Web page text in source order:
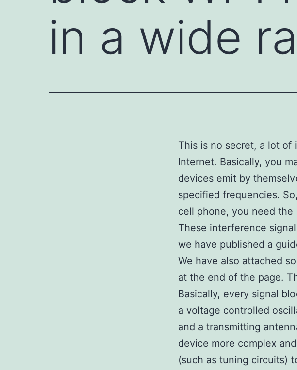
in a wide
This is no secret, a lot of
Internet. Basically, you
devices emit by
specified frequencies.
cell phone, you need
These interference
we have published a
We have also attached
at the end of the page.
Basically, every signal
a voltage controlled
and a transmitting
device more complex
(such as tuning circuits)